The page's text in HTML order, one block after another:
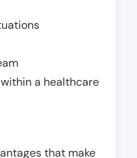
a healthcare
that make